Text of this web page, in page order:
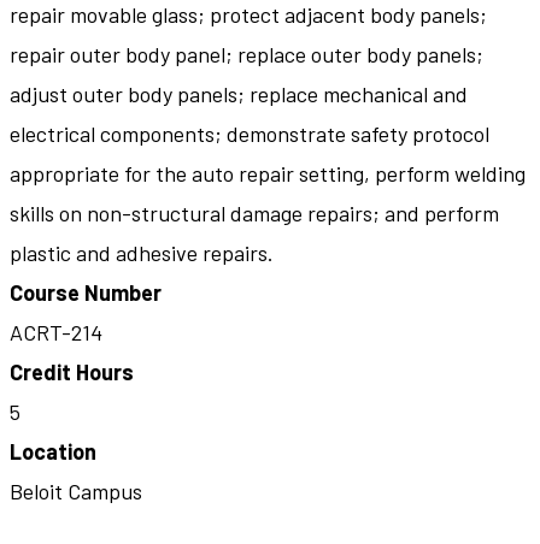
repair movable glass; protect adjacent body panels;
repair outer body panel; replace outer body panels;
adjust outer body panels; replace mechanical and
electrical components; demonstrate safety protocol
appropriate for the auto repair setting, perform welding
skills on non-structural damage repairs; and perform
plastic and adhesive repairs.
Course Number
ACRT-214
Credit Hours
5
Location
Beloit Campus